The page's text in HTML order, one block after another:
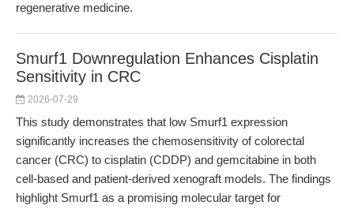
regenerative medicine.
Smurf1 Downregulation Enhances Cisplatin
Sensitivity in CRC
2026-07-29
This study demonstrates that low Smurf1 expression
significantly increases the chemosensitivity of colorectal
cancer (CRC) to cisplatin (CDDP) and gemcitabine in both
cell-based and patient-derived xenograft models. The findings
highlight Smurf1 as a promising molecular target for